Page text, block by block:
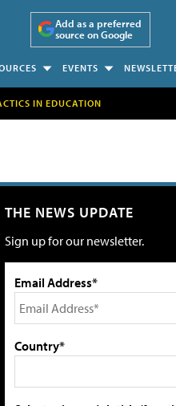
Add as a preferred
source on Google
EVENTS
IN EDUCATION
THE NEWS UPDATE
Sign up for our newsletter.
Email Address*
Country*